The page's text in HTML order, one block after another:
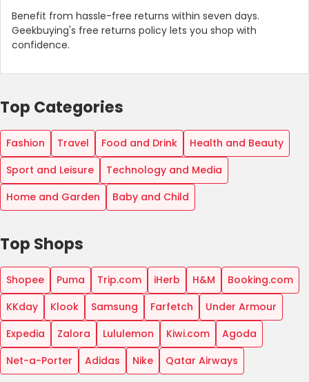
Benefit from hassle-free returns within seven days.
Geekbuying's free returns policy lets you shop with
confidence.
Top Categories
Fashion Travel Food and Drink
Health and Beauty
Sport and Leisure
Technology and Media
Home and Garden
Baby and Child
Top Shops
Shopee Puma Trip.com iHerb H&M
Booking.com
KKday
Klook Samsung Farfetch
Under Armour
Expedia
Zalora Lululemon Kiwi.com
Agoda
Net-a-Porter
Adidas Nike Qatar Airways